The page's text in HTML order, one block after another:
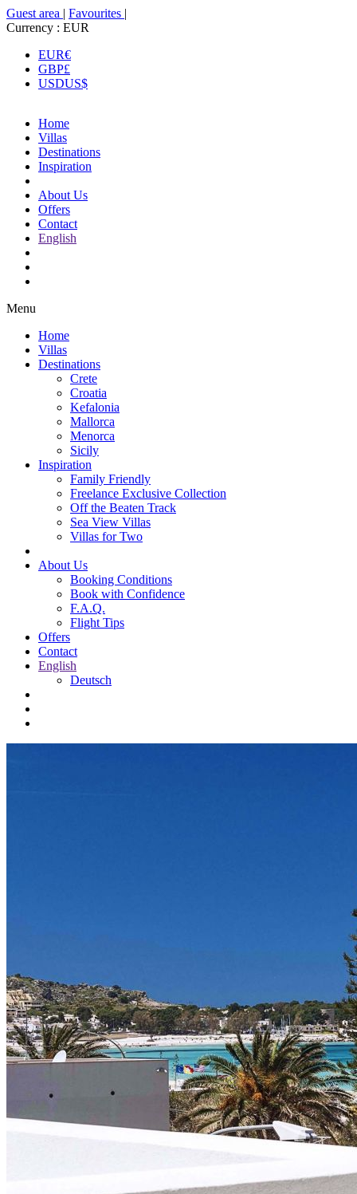
Guest area | Favourites |
Currency : EUR
EUR€
GBP£
USDUS$
Home
Villas
Destinations
Inspiration
About Us
Offers
Contact
English
Menu
Home
Villas
Destinations
Crete
Croatia
Kefalonia
Mallorca
Menorca
Sicily
Inspiration
Family Friendly
Freelance Exclusive Collection
Off the Beaten Track
Sea View Villas
Villas for Two
About Us
Booking Conditions
Book with Confidence
F.A.Q.
Flight Tips
Offers
Contact
English
Deutsch